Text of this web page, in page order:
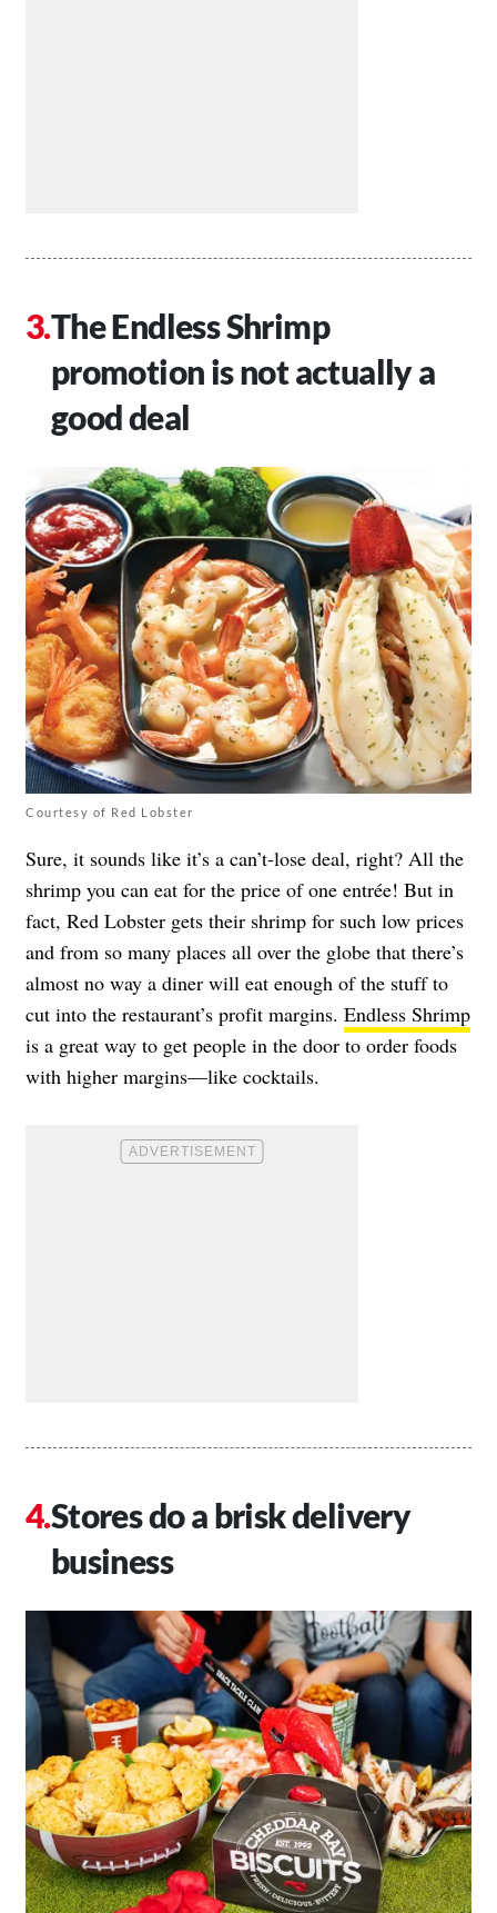
The Endless Shrimp
promotion is not actually a
good deal
Courtesy of Red Lobster
Sure, it sounds like it’s a can’t-lose deal, right? All the
shrimp you can eat for the price of one entrée! But in
fact, Red Lobster gets their shrimp for such low prices
and from so many places all over the globe that there’s
almost no way a diner will eat enough of the stuff to
cut into the restaurant’s profit margins. Endless Shrimp
is a great way to get people in the door to order foods
with higher margins—like cocktails.
Stores do a brisk delivery
business